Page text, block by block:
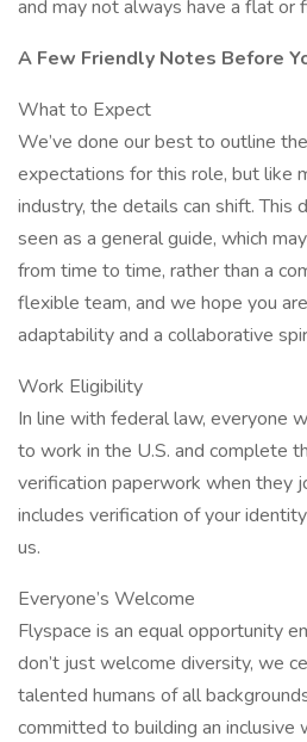
and may not always have a flat or
A Few Friendly Notes Before
What to Expect
We’ve done our best to outline
expectations for this role, but like
industry, the details can shift. This
seen as a general guide, which
from time to time, rather than a
flexible team, and we hope you
adaptability and a collaborative
Work Eligibility
In line with federal law, everyone
to work in the U.S. and complete
verification paperwork when they
includes verification of your
us.
Everyone’s Welcome
Flyspace is an equal opportunity
don’t just welcome diversity, we
talented humans of all
committed to building an inclusive